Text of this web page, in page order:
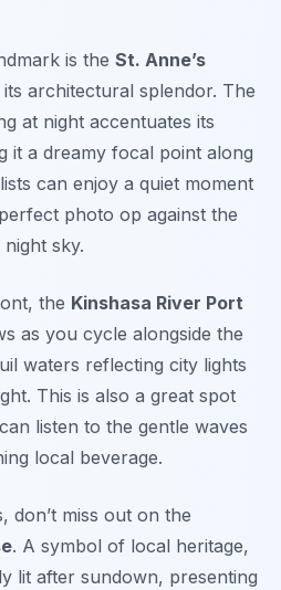
is the St. Anne’s
architectural splendor. The
at night accentuates its
it a dreamy focal point along
can enjoy a quiet moment
photo op against the
night sky.
the Kinshasa River Port
as you cycle alongside the
waters reflecting city lights
This is also a great spot
listen to the gentle waves
local beverage.
don’t miss out on the
. A symbol of local heritage,
lit after sundown, presenting